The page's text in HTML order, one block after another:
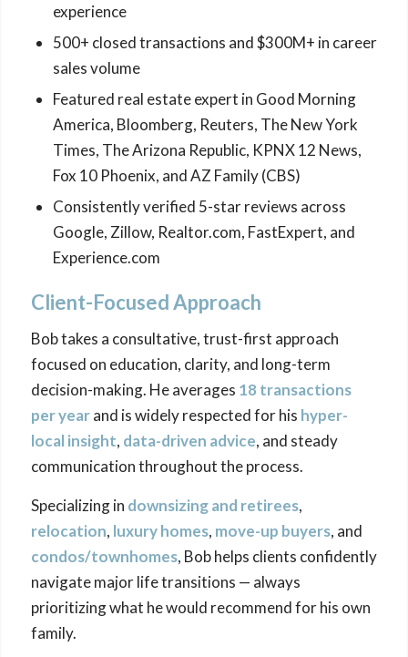
experience
500+ closed transactions and $300M+ in career
sales volume
Featured real estate expert in Good Morning
America, Bloomberg, Reuters, The New York
Times, The Arizona Republic, KPNX 12 News,
Fox 10 Phoenix, and AZ Family (CBS)
Consistently verified 5-star reviews across
Google, Zillow, Realtor.com, FastExpert, and
Experience.com
Client-Focused Approach
Bob takes a consultative, trust-first approach
focused on education, clarity, and long-term
decision-making. He averages 18 transactions
per yearand is widely respected for his hyper-
local insight, data-driven advice, and steady
communication throughout the process.
Specializing in downsizingand retirees,
relocation, luxury homes, move-up buyers, and
condos/townhomes, Bob helps clients confidently
navigate major life transitions — always
prioritizing what he would recommend for his own
family.